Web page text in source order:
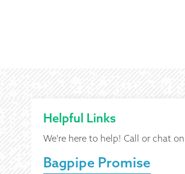
Helpful Links
We're here to help! Call or chat
Bagpipe Promise